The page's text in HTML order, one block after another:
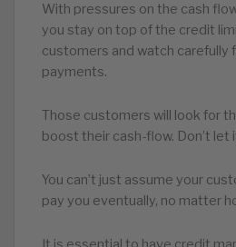
With pressures on the cash
you stay on top of the credit
customers and watch carefully
payments.
Those customers will look for
boost their cash-flow. Don’t let
You can’t just assume your
pay you eventually, no matter